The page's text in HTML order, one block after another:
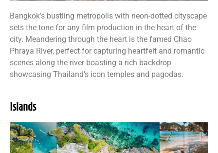
Bangkok’s bustling metropolis with neon-dotted cityscape
sets the tone for any film production in the heart of the
city. Meandering through the heart is the famed Chao
Phraya River, perfect for capturing heartfelt and romantic
scenes along the river boasting a rich backdrop
showcasing Thailand’s icon temples and pagodas.
Islands